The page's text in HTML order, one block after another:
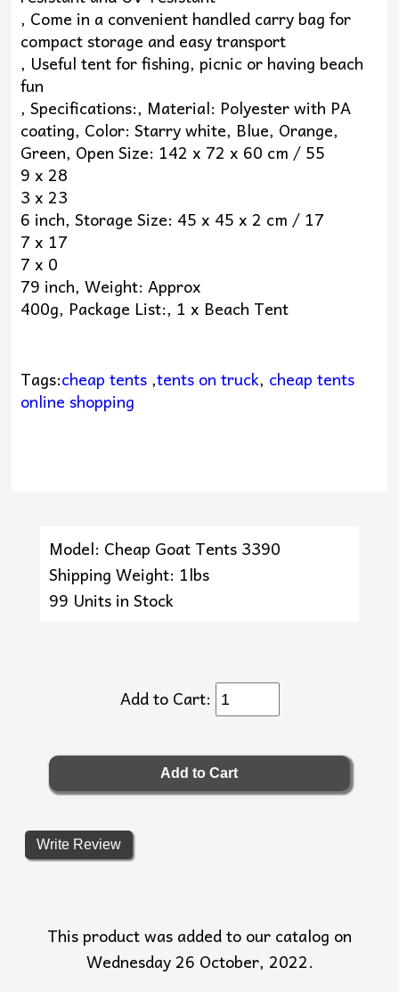
, Come in a convenient handled carry bag for
compact storage and easy transport
, Useful tent for fishing, picnic or having beach
fun
, Specifications:, Material: Polyester with PA
coating, Color: Starry white, Blue, Orange,
Green, Open Size: 142 x 72 x 60 cm / 55
9 x 28
3 x 23
6 inch, Storage Size: 45 x 45 x 2 cm / 17
7 x 17
7 x 0
79 inch, Weight: Approx
400g, Package List:, 1 x Beach Tent
Tags:cheap tents,tents on truck, cheap tents
online shopping
Model: Cheap Goat Tents 3390
Shipping Weight: 1lbs
99 Units in Stock
Add to Cart:
Write Review
This product was added to our catalog on
Wednesday 26 October, 2022.